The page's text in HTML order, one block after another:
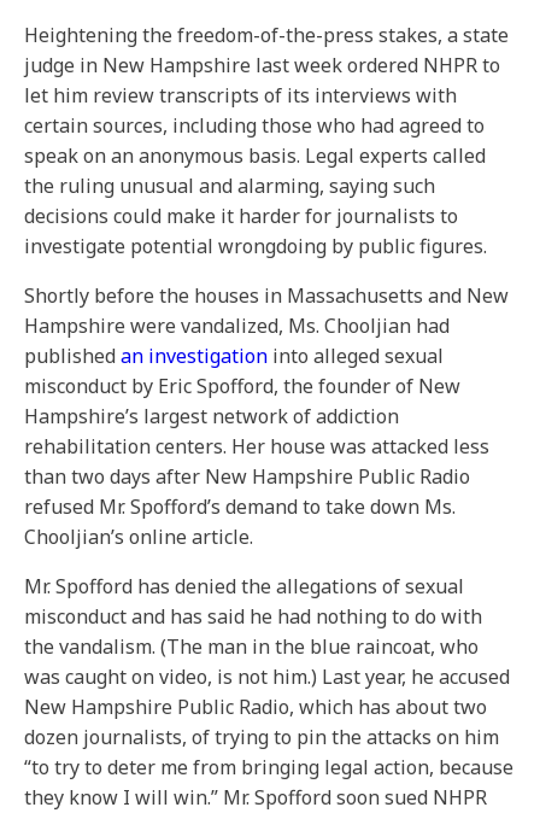
Heightening the freedom-of-the-press stakes, a state
judge in New Hampshire last week ordered NHPR to
let him review transcripts of its interviews with
certain sources, including those who had agreed to
speak on an anonymous basis. Legal experts called
the ruling unusual and alarming, saying such
decisions could make it harder for journalists to
investigate potential wrongdoing by public figures.
Shortly before the houses in Massachusetts and New
Hampshire were vandalized, Ms. Chooljian had
publishedan investigation into alleged sexual
misconduct by Eric Spofford, the founder of New
Hampshire’s largest network of addiction
rehabilitation centers. Her house was attacked less
than two days after New Hampshire Public Radio
refused Mr. Spofford’s demand to take down Ms.
Chooljian’s online article.
Mr. Spofford has denied the allegations of sexual
misconduct and has said he had nothing to do with
the vandalism. (The man in the blue raincoat, who
was caught on video, is not him.) Last year, he accused
New Hampshire Public Radio, which has about two
dozen journalists, of trying to pin the attacks on him
“to try to deter me from bringing legal action, because
they know I will win.” Mr. Spofford soon sued NHPR